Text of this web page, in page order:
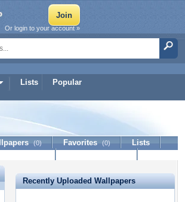
Lists Popular
Or login to your account »
(0) Favorites (0)
Lists
Recently Uploaded Wallpapers